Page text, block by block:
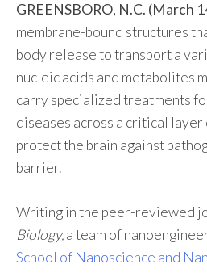
GREENSBORO, N.C. (March
membrane-bound structures
body release to transport a
nucleic acids and metabolites
carry specialized treatments
diseases across a critical layer
protect the brain against
barrier.
Writing in the peer-reviewed
Biology,a team of
School of Nanoscience and